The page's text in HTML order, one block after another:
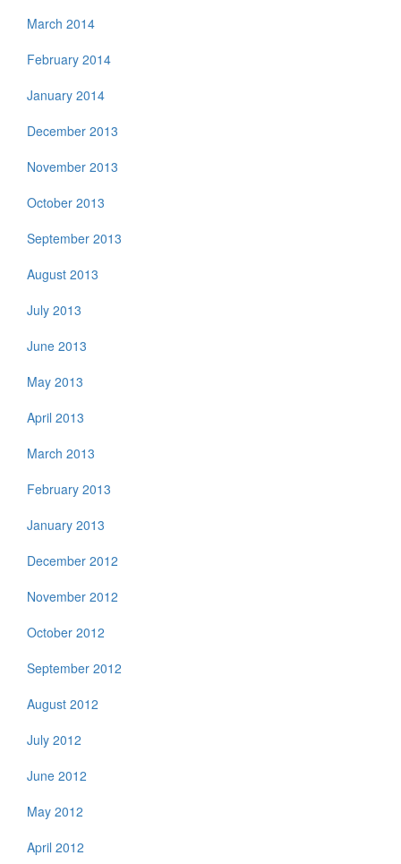
March 2014
February 2014
January 2014
December 2013
November 2013
October 2013
September 2013
August 2013
July 2013
June 2013
May 2013
April 2013
March 2013
February 2013
January 2013
December 2012
November 2012
October 2012
September 2012
August 2012
July 2012
June 2012
May 2012
April 2012